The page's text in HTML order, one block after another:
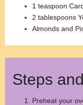
1 teaspoon
2 tablespoons
Almonds and
Steps
Preheat your